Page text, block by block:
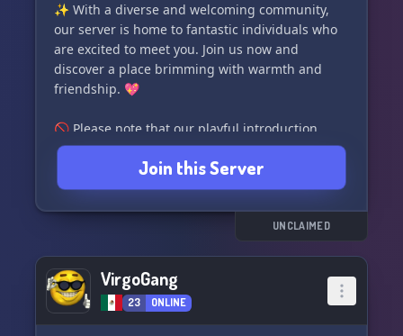
✨ With a diverse and welcoming community,
our server is home to fantastic individuals who
are excited to meet you. Join us now and
discover a place brimming with warmth and
friendship. 💖
🚫 Please note that our playful introduction
doesn't reflect the incredible people and
experiences that await you in our community.
We value equality and respect, so we kindly ask
that you treat everyone with kindness and
🔒 To maintain a harmonious environment, we
require new members to have accounts that are
at least 35 days old. This ensures the safety and
enjoyment of all our members.
Join this Server
UNCLAIMED
VirgoGang
23 ONLINE